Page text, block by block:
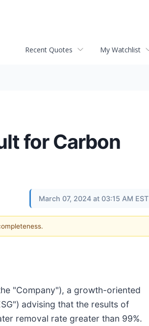
Recent Quotes My Watchlist
for Carbon
March 07, 2024 at 03:15 AM EST
"Company"), a growth-oriented
advising that the results of
removal rate greater than 99%.